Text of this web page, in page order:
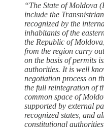
“The State of Moldova
include the
recognized by the
inhabitants of the
the Republic of
from the region carry
on the basis of permits
authorities. It is well
negotiation process on
the full reintegration of
common space of
supported by external
recognized states, and
constitutional